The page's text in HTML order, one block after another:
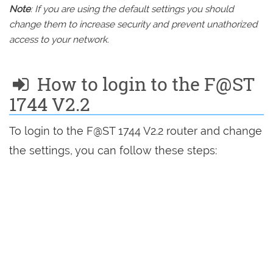
Note: If you are using the default settings you should
change them to increase security and prevent unathorized
access to your network.
How to login to the F@ST
1744 V2.2
To login to the F@ST 1744 V2.2 router and change
the settings, you can follow these steps: